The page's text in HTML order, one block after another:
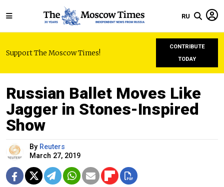
RU
Support The Moscow Times!
CONTRIBUTE
TODAY
Russian Ballet Moves Like
Jagger in Stones-Inspired
Show
By Reuters
March 27, 2019